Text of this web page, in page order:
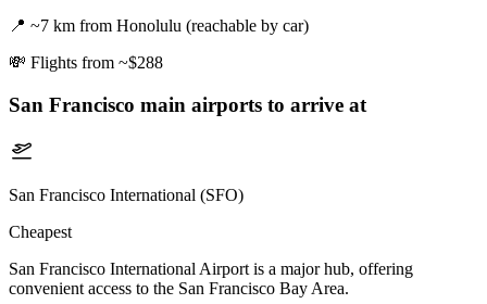
📍 ~7 km from Honolulu (reachable by car)
💸 Flights from ~$288
San Francisco main airports to arrive at
San Francisco International (SFO)
Cheapest
San Francisco International Airport is a major hub, offering
convenient access to the San Francisco Bay Area.